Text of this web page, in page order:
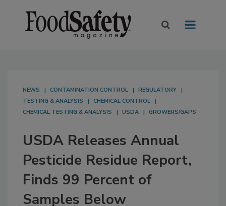
NEWS CONTAMINATION CONTROL
REGULATORY
TESTING & ANALYSIS
CHEMICAL CONTROL
CHEMICAL TESTING & ANALYSIS
USDA GROWERS/GAPS
USDA Releases Annual
Pesticide Residue Report,
Finds 99 Percent of
Samples Below